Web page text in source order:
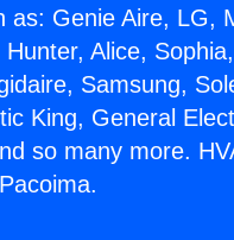
as: Genie Aire, LG,
Alice,
Samsung,
King, General
so many more.